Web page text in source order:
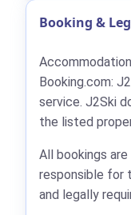
Booking &
Booking.com:
service. J2Ski
the listed
All bookings are
responsible for
and legally